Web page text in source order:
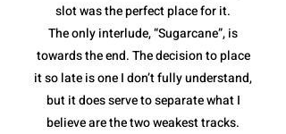
slot was the perfect place for it.
The only interlude, “Sugarcane”, is
towards the end. The decision to place
it so late is one I don’t fully understand,
but it does serve to separate what I
believe are the two weakest tracks.